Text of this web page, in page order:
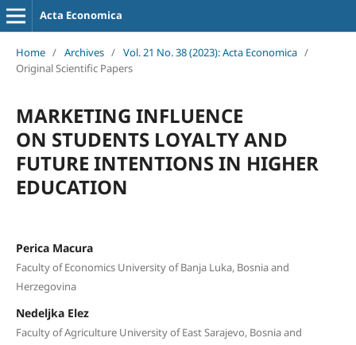
Acta Economica
Home / Archives / Vol. 21 No. 38 (2023): Acta Economica /
Original Scientific Papers
MARKETING INFLUENCE
ON STUDENTS LOYALTY AND
FUTURE INTENTIONS IN HIGHER
EDUCATION
Perica Macura
Faculty of Economics University of Banja Luka, Bosnia and
Herzegovina
Nedeljka Elez
Faculty of Agriculture University of East Sarajevo, Bosnia and